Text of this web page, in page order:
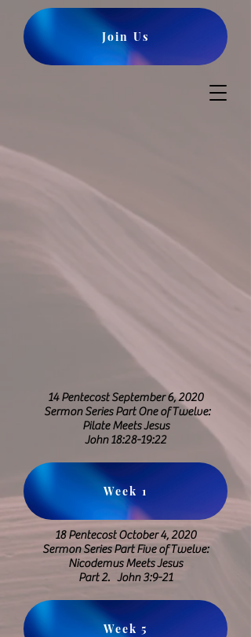
Join Us
14 Pentecost September 6, 2020
Sermon Series Part One of Twelve:
Pilate Meets Jesus
​John 18:28-19:22
Week 1
18 Pentecost October 4, 2020
Sermon Series Part Five of Twelve:
Nicodemus Meets Jesus
Part 2. John 3:9-21
Week 5